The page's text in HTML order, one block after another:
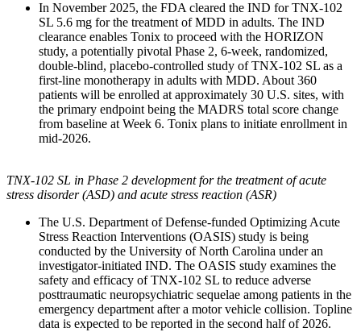
In November 2025, the FDA cleared the IND for TNX-102
SL 5.6 mg for the treatment of MDD in adults. The IND
clearance enables Tonix to proceed with the HORIZON
study, a potentially pivotal Phase 2, 6-week, randomized,
double-blind, placebo-controlled study of TNX-102 SL as a
first-line monotherapy in adults with MDD. About 360
patients will be enrolled at approximately 30 U.S. sites, with
the primary endpoint being the MADRS total score change
from baseline at Week 6. Tonix plans to initiate enrollment in
mid-2026.
TNX-102 SL in Phase 2 development for the treatment of acute
stress disorder (ASD) and acute stress reaction (ASR)
The U.S. Department of Defense-funded Optimizing Acute
Stress Reaction Interventions (OASIS) study is being
conducted by the University of North Carolina under an
investigator-initiated IND. The OASIS study examines the
safety and efficacy of TNX-102 SL to reduce adverse
posttraumatic neuropsychiatric sequelae among patients in the
emergency department after a motor vehicle collision. Topline
data is expected to be reported in the second half of 2026.